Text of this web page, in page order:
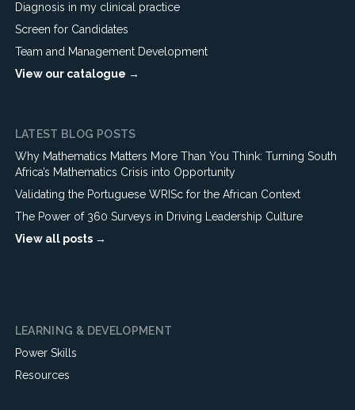
Diagnosis in my clinical practice
Screen for Candidates
Team and Management Development
View our catalogue →
LATEST BLOG POSTS
Why Mathematics Matters More Than You Think: Turning South
Africa’s Mathematics Crisis into Opportunity
Validating the Portuguese WRISc for the African Context
The Power of 360 Surveys in Driving Leadership Culture
View all posts →
LEARNING & DEVELOPMENT
Power Skills
Resources